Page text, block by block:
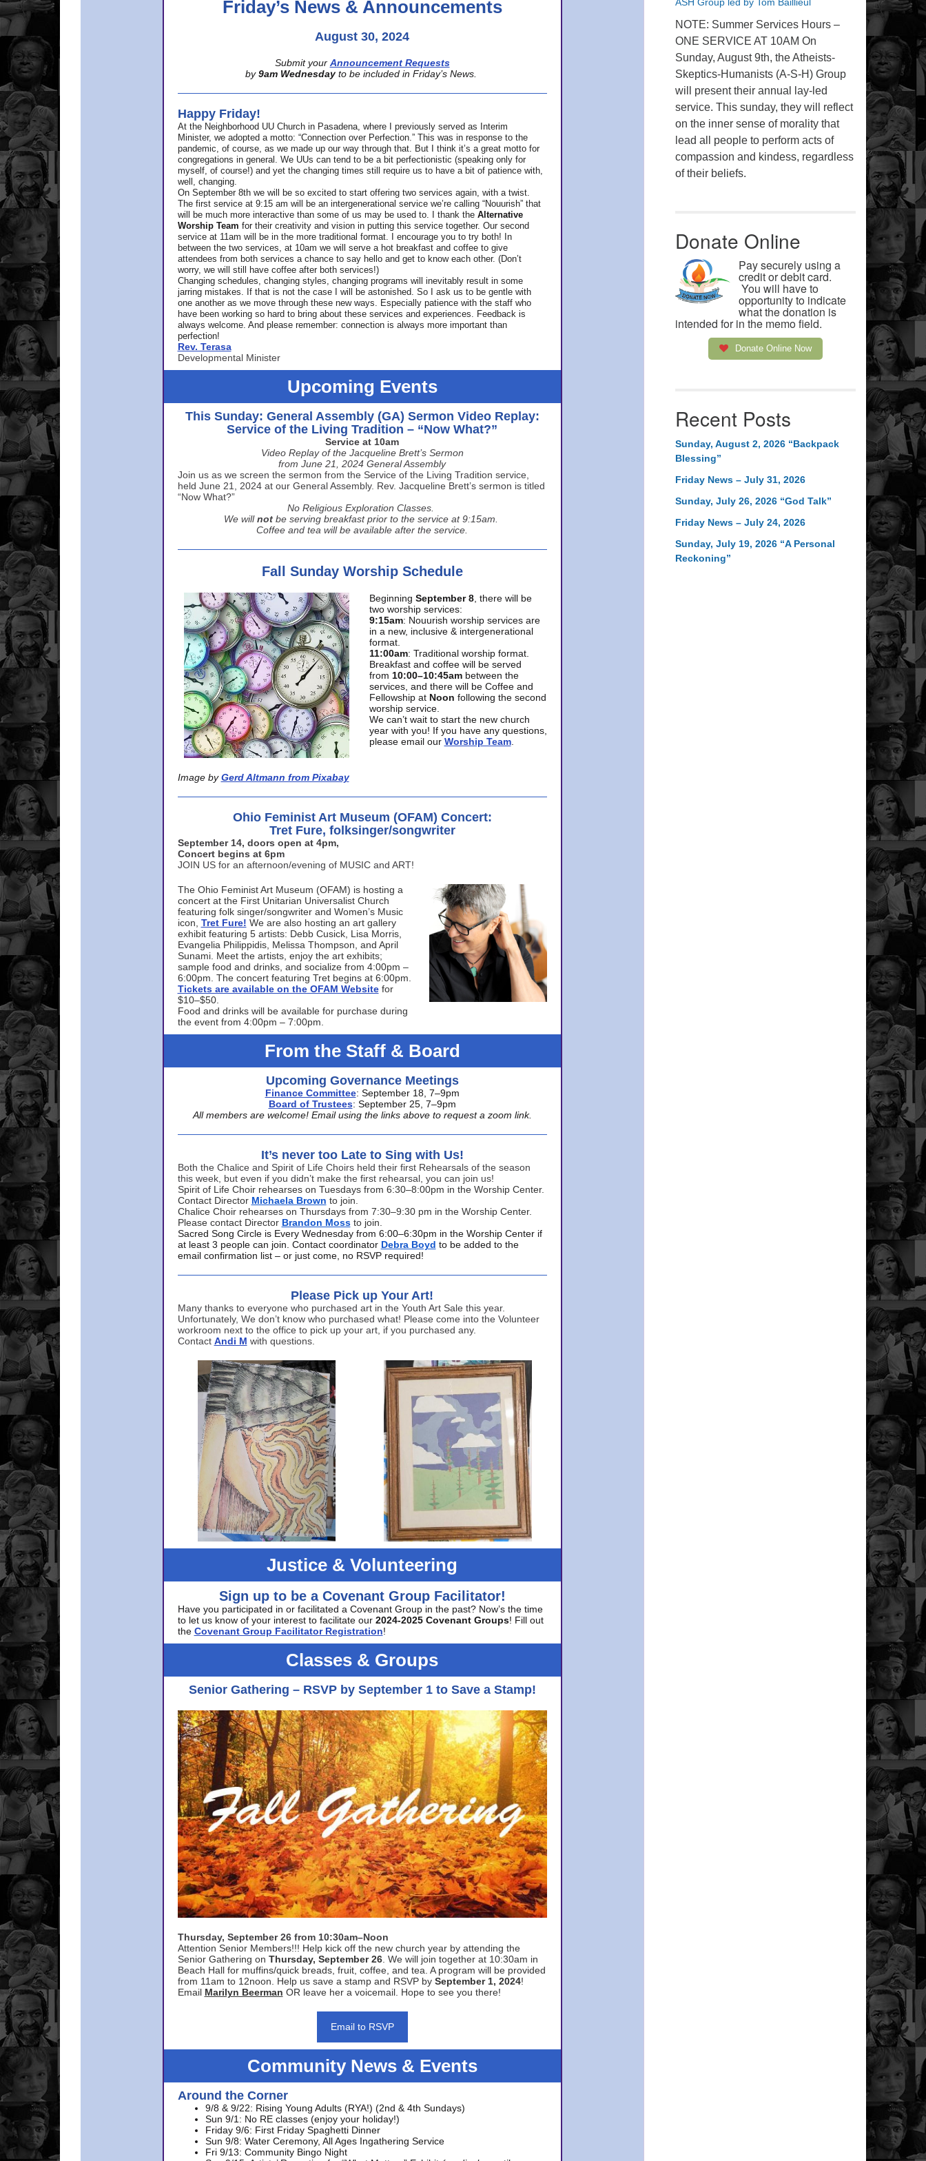
Friday’s News & Announcements
August 30, 2024
Submit your Announcement Requests
by 9am Wednesday to be included in Friday’s News.
Happy Friday!
At the Neighborhood UU Church in Pasadena, where
I previously served as Interim
Minister, we adopted a motto: “Connection over Perfection.” This was in response to the
pandemic, of course, as we made up our way through that. But I think it’s a great motto for
congregations in general. We UUs can tend to be a bit perfectionistic (speaking only for
myself, of course!) and yet the changing times still require us to have a bit of patience with,
well, changing.
On September 8th we will be so excited to start offering two services again, with a twist.
The first service at 9:15 am will be an intergenerational service we’re calling “Nouurish” that
will be much more interactive than some of us may be used to. I thank the Alternative
Worship Team for their creativity and vision in putting this service together. Our second
service at 11am will be in the more traditional format. I encourage you to try both! In
between the two services, at 10am we will serve a hot breakfast and coffee to give
attendees from both services a chance to say hello and get to know each other. (Don’t
worry, we will still have coffee after both services!)
Changing schedules, changing styles, changing programs will inevitably result in some
jarring mistakes. If that is not the case I will be astonished. So I ask us to be gentle with
one another as we move through these new ways. Especially patience with the staff who
have been working so hard to bring about these services and experiences. Feedback is
always welcome. And please remember: connection is always more important than
perfection!
Rev. Terasa
Developmental Minister
Upcoming Events
This Sunday: General Assembly (GA) Sermon Video Replay:
Service of the Living Tradition – “Now What?”
Service at 10am
Video Replay of the Jacqueline Brett’s Sermon
from June 21, 2024 General Assembly
Join us as we screen the sermon from the Service of the Living Tradition service,
held June 21, 2024 at our General Assembly. Rev. Jacqueline Brett’s sermon is titled
“Now What?”
No Religious Exploration Classes.
We will not be serving breakfast prior to the service at 9:15am.
Coffee and tea will be available after the service.
Fall Sunday Worship Schedule
Image by Gerd Altmann from Pixabay
Beginning September 8, there will be
two worship services:
9:15am: Nouurish worship services are
in a new, inclusive & intergenerational
format.
11:00am: Traditional worship format.
Breakfast and coffee will be served
from 10:00–10:45am between the
services, and there will be Coffee and
Fellowship at Noon following the second
worship service.
We can’t wait to start the new church
year with you! If you have any questions,
please email our Worship Team.
Ohio Feminist Art Museum (OFAM) Concert:
Tret Fure, folksinger/songwriter
September 14, doors open at 4pm,
Concert begins at 6pm
JOIN US for an afternoon/evening of MUSIC and ART!
The Ohio Feminist Art Museum (OFAM) is hosting a
concert at the First Unitarian Universalist Church
featuring folk singer/songwriter and Women’s Music
icon, Tret Fure! We are also hosting an art gallery
exhibit featuring 5 artists: Debb Cusick, Lisa Morris,
Evangelia Philippidis, Melissa Thompson, and April
Sunami. Meet the artists, enjoy the art exhibits;
sample food and drinks, and socialize from 4:00pm –
6:00pm. The concert featuring Tret begins at 6:00pm.
Tickets are available on the OFAM Website for
$10–$50.
Food and drinks will be available for purchase during
the event from 4:00pm – 7:00pm.
From the Staff & Board
Upcoming Governance Meetings
Finance Committee: September 18, 7–9pm
Board of Trustees: September 25, 7–9pm
All members are welcome! Email using the links above to request a zoom link.
It’s never too Late to Sing with Us!
Both the Chalice and Spirit of Life Choirs held their first Rehearsals of the season
this week, but even if you didn’t make the first rehearsal, you can join us!
Spirit of Life Choir rehearses on Tuesdays from 6:30–8:00pm in the Worship Center.
Contact Director Michaela Brown to join.
Chalice Choir rehearses on Thursdays from 7:30–9:30 pm in the Worship Center.
Please contact Director Brandon Moss to join.
Sacred Song Circle is Every Wednesday from 6:00–6:30pm in the Worship Center if
at least 3 people can join. Contact coordinator Debra Boyd to be added to the
email confirmation list – or just come, no RSVP required!
Please Pick up Your Art!
Many thanks to everyone who purchased art in the Youth Art Sale this year.
Unfortunately, We don’t know who purchased what! Please come into the Volunteer
workroom next to the office to pick up your art, if you purchased any.
Contact Andi M with questions.
Justice & Volunteering
Sign up to be a Covenant Group Facilitator!
Have you participated in or facilitated a Covenant Group in the past? Now’s the time
to let us know of your interest to facilitate our 2024-2025 Covenant Groups! Fill out
the Covenant Group Facilitator Registration!
Classes & Groups
Senior Gathering – RSVP by September 1 to Save a Stamp!
Thursday, September 26 from 10:30am–Noon
Attention Senior Members!!! Help kick off the new church year by attending the
Senior Gathering on Thursday, September 26. We will join together at 10:30am in
Beach Hall for muffins/quick breads, fruit, coffee, and tea. A program will be provided
from 11am to 12noon. Help us save a stamp and RSVP by September 1, 2024!
Email Marilyn Beerman OR leave her a voicemail. Hope to see you there!
Email to RSVP
Community News & Events
Around the Corner
9/8 & 9/22: Rising Young Adults (RYA!) (2nd & 4th Sundays)
Sun 9/1: No RE classes (enjoy your holiday!)
Friday 9/6: First Friday Spaghetti Dinner
Sun 9/8: Water Ceremony, All Ages Ingathering Service
Fri 9/13: Community Bingo Night
NOTE: Summer Services Hours –
ONE SERVICE AT 10AM On
Sunday, August 9th, the Atheists-
Skeptics-Humanists (A-S-H) Group
will present their annual lay-led
service. This sunday, they will reflect
on the inner sense of morality that
lead all people to perform acts of
compassion and kindess, regardless
of their beliefs.
Donate Online
Pay securely using a
credit or debit card.
You will have to
opportunity to indicate
what the donation is
intended for in the memo field.
Donate Online Now
Recent Posts
Sunday, August 2, 2026 “Backpack
Blessing”
Friday News – July 31, 2026
Sunday, July 26, 2026 “God Talk”
Friday News – July 24, 2026
Sunday, July 19, 2026 “A Personal
Reckoning”